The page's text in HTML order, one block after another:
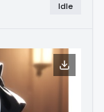
Idle